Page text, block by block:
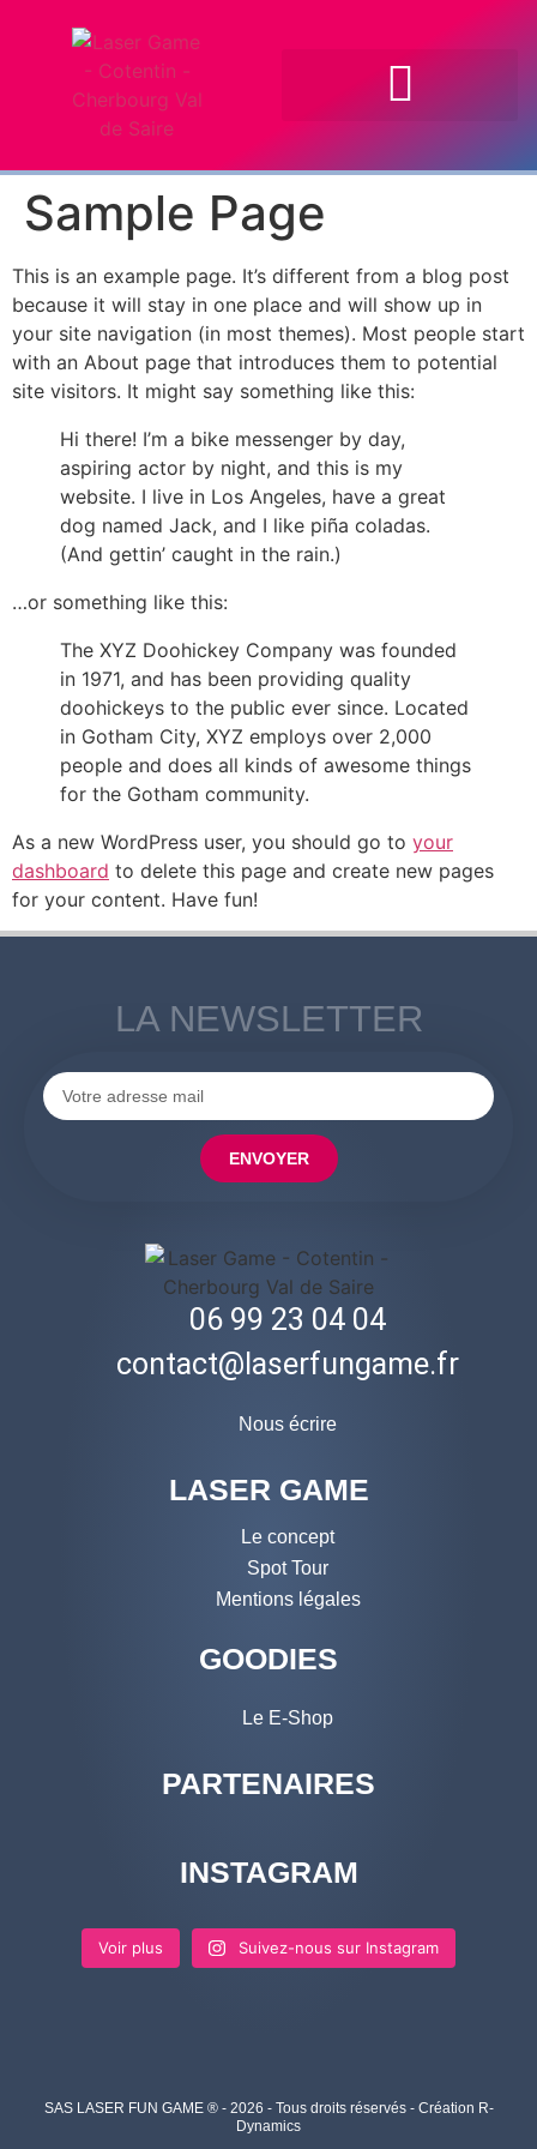
Sample Page
This is an example page. It’s different from a blog post
because it will stay in one place and will show up in
your site navigation (in most themes). Most people start
with an About page that introduces them to potential
site visitors. It might say something like this:
Hi there! I’m a bike messenger by day,
aspiring actor by night, and this is my
website. I live in Los Angeles, have a great
dog named Jack, and I like piña coladas.
(And gettin’ caught in the rain.)
…or something like this:
The XYZ Doohickey Company was founded
in 1971, and has been providing quality
doohickeys to the public ever since. Located
in Gotham City, XYZ employs over 2,000
people and does all kinds of awesome things
for the Gotham community.
As a new WordPress user, you should go to your
dashboard to delete this page and create new pages
for your content. Have fun!
LA NEWSLETTER
ENVOYER
06 99 23 04 04
contact@laserfungame.fr
Nous écrire
LASER GAME
Le concept
Spot Tour
Mentions légales
GOODIES
Le E-Shop
PARTENAIRES
INSTAGRAM
Voir plus Suivez-nous sur Instagram
SAS LASER FUN GAME ® - 2026 - Tous droits réservés - Création R-
Dynamics